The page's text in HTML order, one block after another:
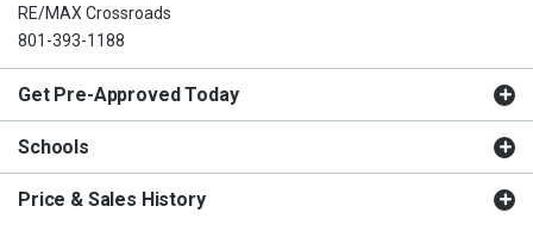
RE/MAX Crossroads
801-393-1188
Get Pre-Approved Today
Schools
Price & Sales History